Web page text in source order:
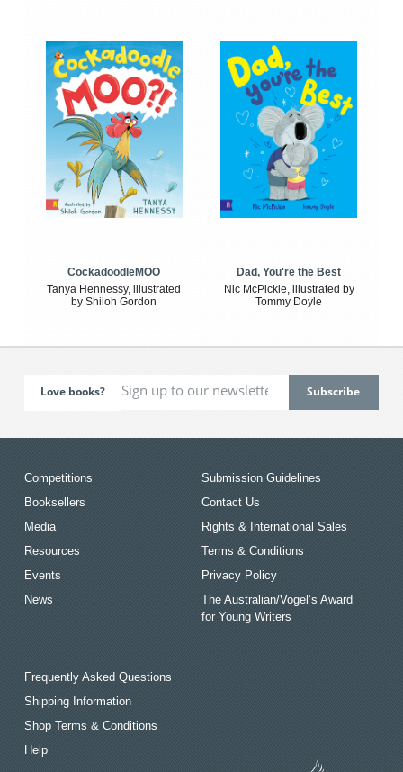
CockadoodleMOO
Tanya Hennessy, illustrated
by Shiloh Gordon
Dad, You're the Best
Nic McPickle, illustrated by
Tommy Doyle
Love books?
Competitions
Booksellers
Media
Resources
Events
News
Submission Guidelines
Contact Us
Rights & International Sales
Terms & Conditions
Privacy Policy
The Australian/Vogel’s Award
for Young Writers
Frequently Asked Questions
Shipping Information
Shop Terms & Conditions
Help